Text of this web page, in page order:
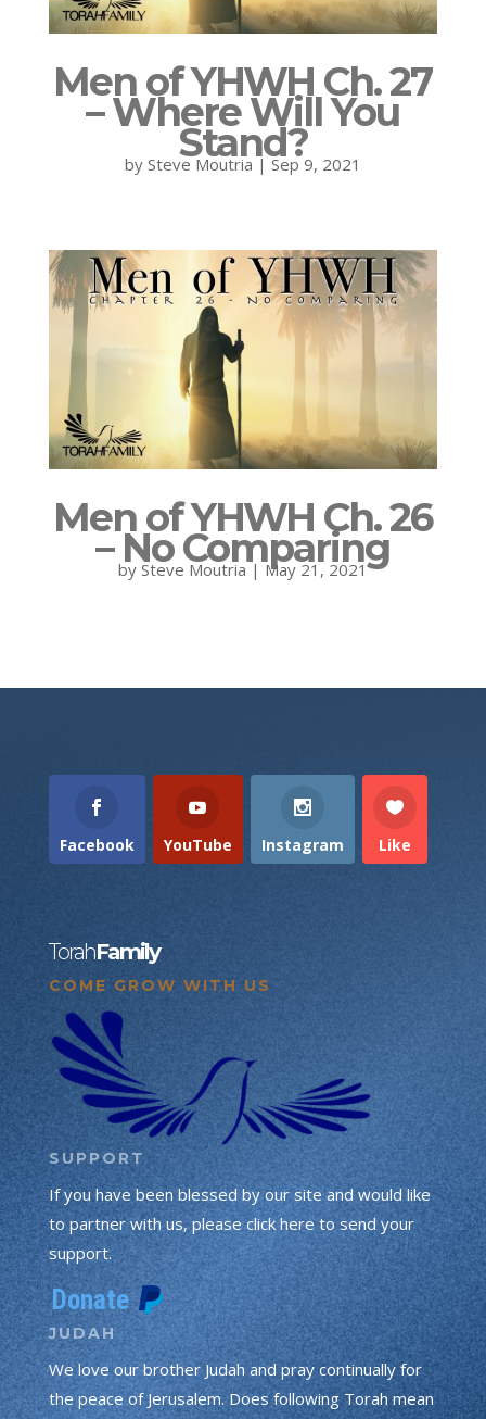
Men of YHWH Ch. 27
– Where Will You
Stand?
by Steve Moutria | Sep 9, 2021
Men of YHWH Ch. 26
– No Comparing
by Steve Moutria|May 21, 2021
Facebook YouTube Instagram Like
TorahFamily
COME GROW WITH US
SUPPORT
If you have been blessed by our site and would like
to partner with us, please click here to send your
support.
JUDAH
We love our brother Judah and pray continually for
the peace of Jerusalem. Does following Torah mean